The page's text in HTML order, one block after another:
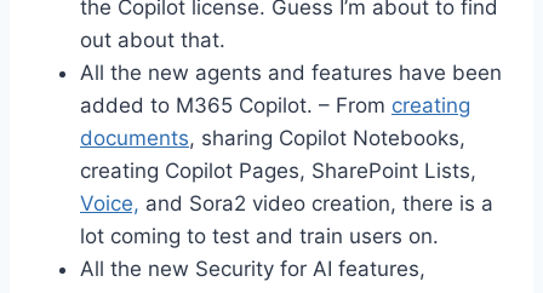
the Copilot license. Guess I’m about to find
out about that.
All the new agents and features have been
added to M365 Copilot. – From creating
documents, sharing Copilot Notebooks,
creating Copilot Pages, SharePoint Lists,
Voice, and Sora2 video creation, there is a
lot coming to test and train users on.
All the new Security for AI features,